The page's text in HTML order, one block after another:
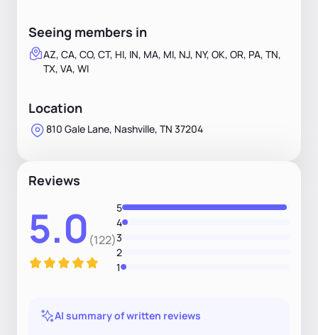
Seeing members in
AZ, CA, CO, CT, HI, IN, MA, MI, NJ, NY, OK, OR, PA, TN,
TX, VA, WI
Location
810 Gale Lane, Nashville, TN 37204
Reviews
5.0 (122)
5
4
3
2
1
AI summary of written reviews